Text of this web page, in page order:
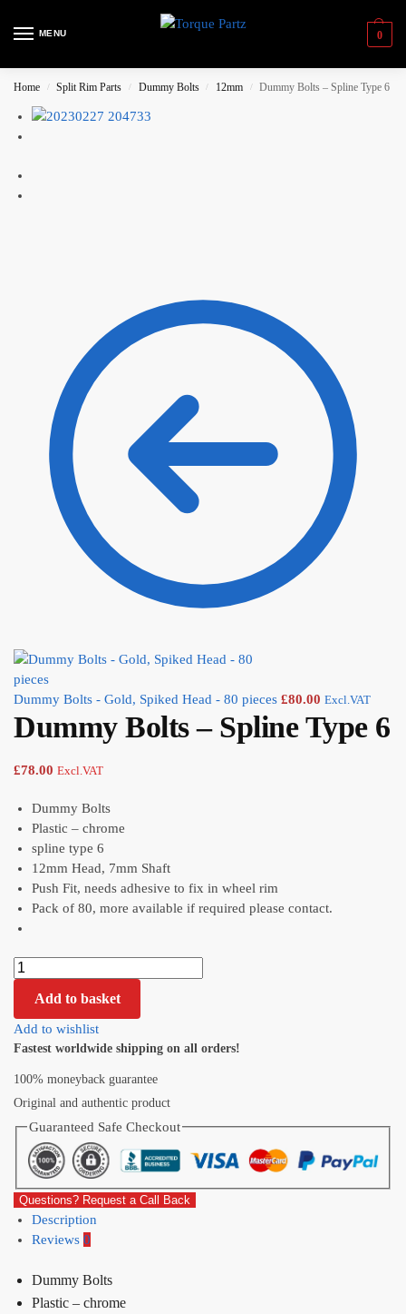
MENU 0
Home / Split Rim Parts / Dummy Bolts / 12mm / Dummy Bolts – Spline Type 6
Dummy Bolts - Gold, Spiked Head - 80 pieces £80.00 Excl.VAT
Dummy Bolts – Spline Type 6
£78.00 Excl.VAT
Dummy Bolts
Plastic – chrome
spline type 6
12mm Head, 7mm Shaft
Push Fit, needs adhesive to fix in wheel rim
Pack of 80, more available if required please contact.
Add to basket
Add to wishlist
Fastest worldwide shipping on all orders!
100% moneyback guarantee
Original and authentic product
Guaranteed Safe Checkout
Questions? Request a Call Back
Description
Reviews 0
Dummy Bolts
Plastic – chrome